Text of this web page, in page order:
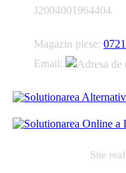
J2004001964404
Magazin piese:
Email:
Site